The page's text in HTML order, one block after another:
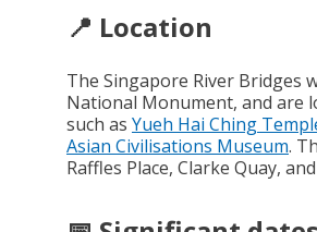
📍 Location
The Singapore River Bridges
National Monument, and are
such as Yueh Hai Ching
Asian Civilisations Museum.
Raffles Place, Clarke Quay,